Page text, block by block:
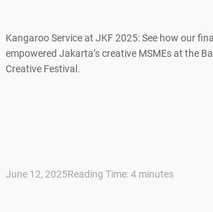
Kangaroo Service at JKF 2025: See how our
empowered Jakarta’s creative MSMEs at the
Creative Festival.
June 12, 2025Reading Time:4 minutes